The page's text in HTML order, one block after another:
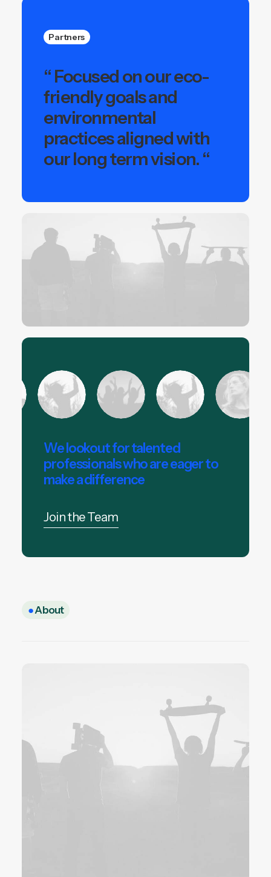
Partners
“ Focused on our eco-
friendly goals and
environmental
practices aligned with
our long term vision. “
We lookout for talented
professionals who are eager to
make a difference
Join the Team
●About